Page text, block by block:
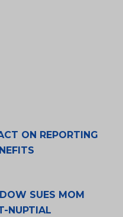
ON REPORTING
SUES MOM
NUPTIAL